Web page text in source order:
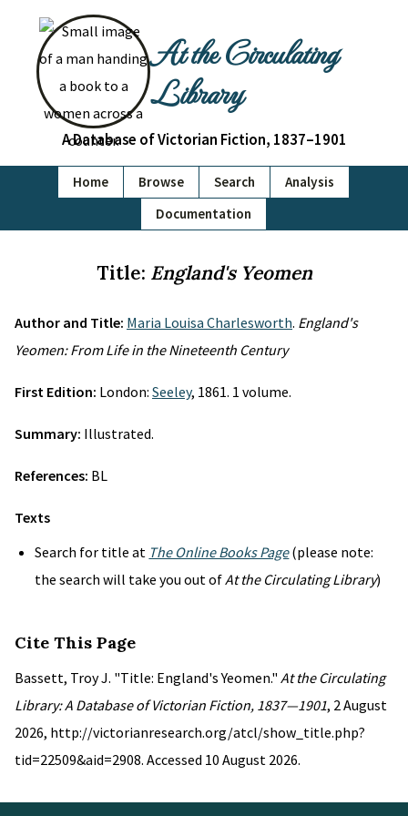
At the Circulating
Library
A Database of Victorian Fiction, 1837–1901
Home Browse Search
Analysis
Documentation
Title: England's Yeomen
Author and Title: Maria Louisa Charlesworth. England's
Yeomen: From Life in the Nineteenth Century
First Edition: London: Seeley, 1861. 1 volume.
Summary: Illustrated.
References: BL
Texts
Search for title at The Online Books Page(please note:
the search will take you out ofAt the Circulating Library)
Cite This Page
Bassett, Troy J. "Title: England's Yeomen." At the Circulating
Library: A Database of Victorian Fiction, 1837—1901, 2 August
2026, http://victorianresearch.org/atcl/show_title.php?
tid=22509&aid=2908. Accessed 10 August 2026.